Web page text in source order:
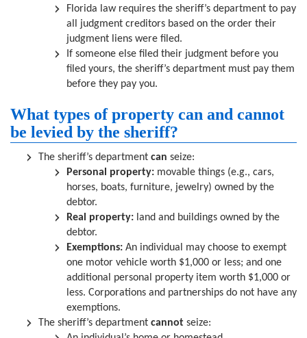
Florida law requires the sheriff’s department to pay
all judgment creditors based on the order their
judgment liens were filed.
If someone else filed their judgment before you
filed yours, the sheriff’s department must pay them
before they pay you.
What types of property can and cannot
be levied by the sheriff?
The sheriff’s department can seize:
Personal property: movable things (e.g., cars,
horses, boats, furniture, jewelry) owned by the
debtor.
Real property: land and buildings owned by the
debtor.
Exemptions: An individual may choose to exempt
one motor vehicle worth $1,000 or less; and one
additional personal property item worth $1,000 or
less. Corporations and partnerships do not have any
exemptions.
The sheriff’s department cannot seize: